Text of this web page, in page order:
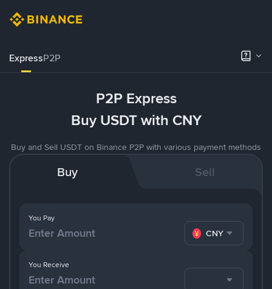
ExpressP2P
P2P Express
Buy USDT with CNY
Buy and Sell USDT on Binance P2P with various payment methods
Buy Sell
You Pay
CNY
You Receive